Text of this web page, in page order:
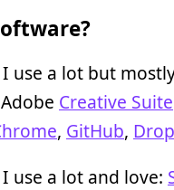
use a lot but
Creative Suite
, GitHub,
use a lot and love: